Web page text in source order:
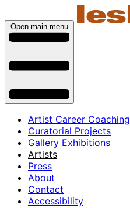
Open main menu
Artist Career Coaching
Curatorial Projects
Gallery Exhibitions
Artists
Press
About
Contact
Accessibility